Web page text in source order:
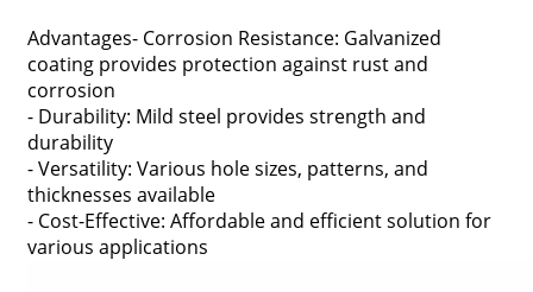
Advantages- Corrosion Resistance: Galvanized
coating provides protection against rust and
corrosion
- Durability: Mild steel provides strength and
durability
- Versatility: Various hole sizes, patterns, and
thicknesses available
- Cost-Effective: Affordable and efficient solution for
various applications